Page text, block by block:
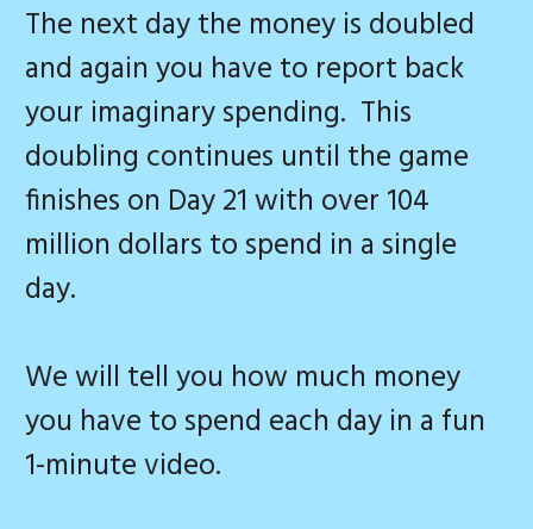
The next day the money is doubled
and again you have to report back
your imaginary spending. This
doubling continues until the game
finishes on Day 21 with over 104
million dollars to spend in a single
day.
We will tell you how much money
you have to spend each day in a fun
1-minute video.